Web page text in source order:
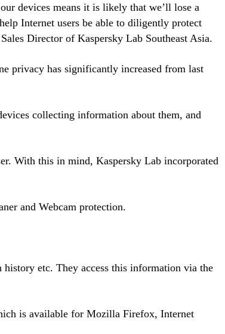
devices means it is likely that we’ll lose a
Internet users be able to diligently protect
Director of Kaspersky Lab Southeast Asia.
privacy has significantly increased from last
collecting information about them, and
With this in mind, Kaspersky Lab incorporated
and Webcam protection.
etc. They access this information via the
is available for Mozilla Firefox, Internet